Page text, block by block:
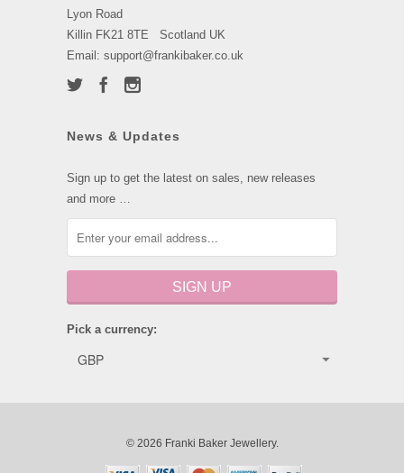
Lyon Road
Killin FK21 8TE Scotland UK
Email: support@frankibaker.co.uk
News & Updates
Sign up to get the latest on sales, new releases
and more …
Pick a currency:
© 2026 Franki Baker Jewellery.